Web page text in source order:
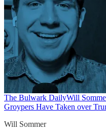
The Bulwark DailyWill
Groypers Have Taken over
Will Sommer